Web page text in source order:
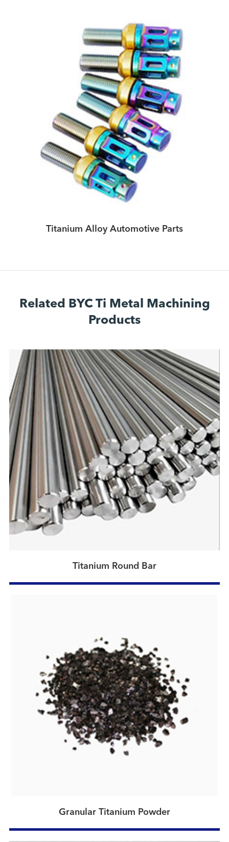
Titanium Alloy Automotive Parts
Related BYC Ti Metal Machining
Products
Titanium Round Bar
Granular Titanium Powder